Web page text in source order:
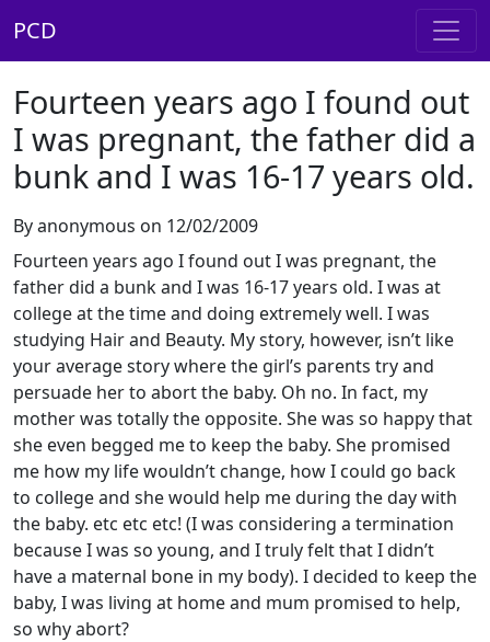
PCD
Fourteen years ago I found out
I was pregnant, the father did a
bunk and I was 16-17 years old.
By anonymous on 12/02/2009
Fourteen years ago I found out I was pregnant, the
father did a bunk and I was 16-17 years old. I was at
college at the time and doing extremely well. I was
studying Hair and Beauty. My story, however, isn’t like
your average story where the girl’s parents try and
persuade her to abort the baby. Oh no. In fact, my
mother was totally the opposite. She was so happy that
she even begged me to keep the baby. She promised
me how my life wouldn’t change, how I could go back
to college and she would help me during the day with
the baby. etc etc etc! (I was considering a termination
because I was so young, and I truly felt that I didn’t
have a maternal bone in my body). I decided to keep the
baby, I was living at home and mum promised to help,
so why abort?